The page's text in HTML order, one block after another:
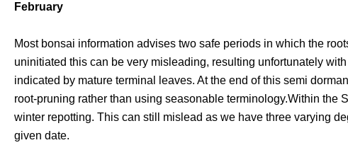
February
Most bonsai information advises two safe periods in which the
uninitiated this can be very misleading, resulting unfortunately
indicated by mature terminal leaves. At the end of this semi
root-pruning rather than using seasonable terminology.Within the
winter repotting. This can still mislead as we have three varying
given date.